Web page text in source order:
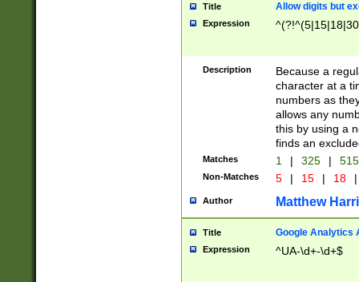
Title Allow digits but
Expression
Description
Because a
character at a
numbers as
allows any
this by using a
finds an
Matches 1 | 325 |
Non-Matches 5 | 15 | 18 |
Author Matthew
Title Google Analytics
Expression ^UA-\d+-\d+$